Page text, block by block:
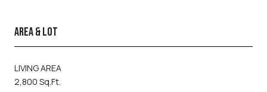
AREA & LOT
LIVING AREA
2,800 Sq.Ft.